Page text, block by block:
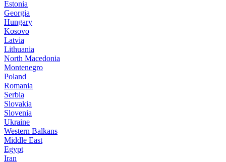
Estonia
Georgia
Hungary
Kosovo
Latvia
Lithuania
North Macedonia
Montenegro
Poland
Romania
Serbia
Slovakia
Slovenia
Ukraine
Western Balkans
Middle East
Egypt
Iran